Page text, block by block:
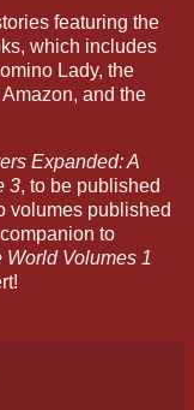
featuring the
which includes
Lady, the
and the
Expanded: A
3, to be published
volumes published
to
World Volumes 1